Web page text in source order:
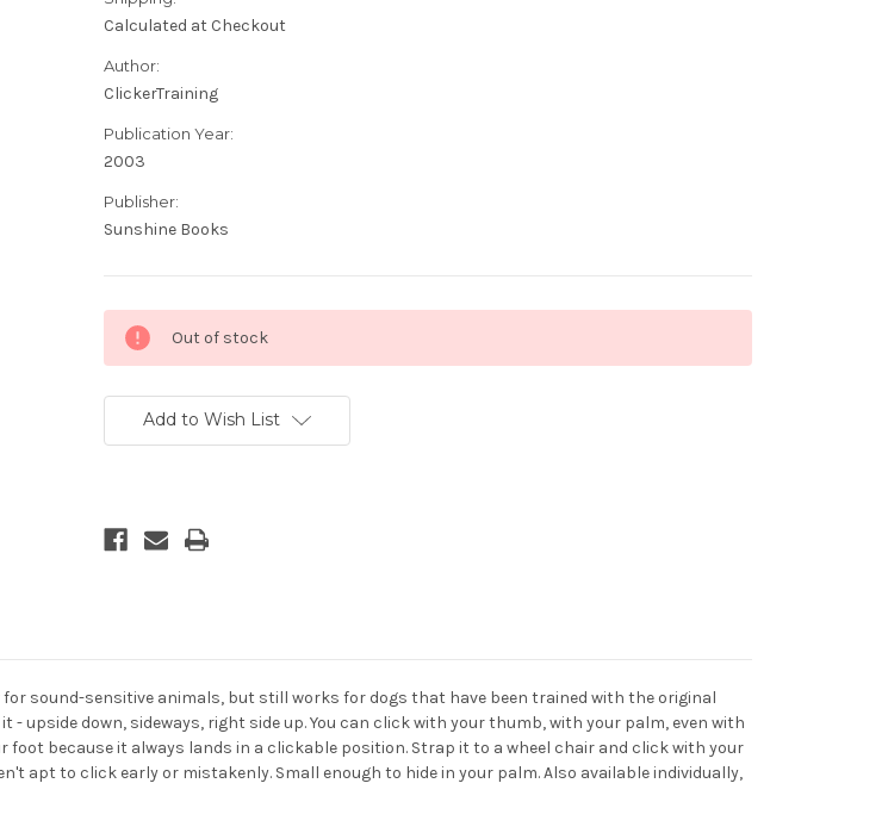
Calculated at Checkout
Author:
ClickerTraining
Publication Year:
2003
Publisher:
Sunshine Books
Stock:
Out of stock
Add to Wish List
sound-sensitive animals, but still works for dogs that have been trained with the original
upside down, sideways, right side up. You can click with your thumb, with your palm, even with
because it always lands in a clickable position. Strap it to a wheel chair and click with your
apt to click early or mistakenly. Small enough to hide in your palm. Also available individually,